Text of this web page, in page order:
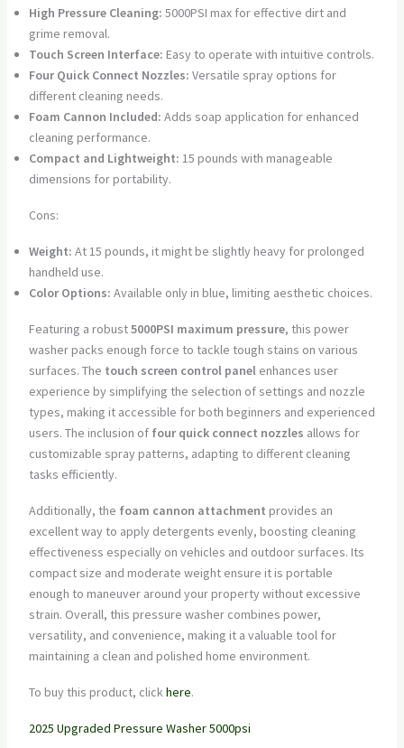
High Pressure Cleaning: 5000PSI max for effective dirt and
grime removal.
Touch Screen Interface: Easy to operate with intuitive controls.
Four Quick Connect Nozzles: Versatile spray options for
different cleaning needs.
Foam Cannon Included: Adds soap application for enhanced
cleaning performance.
Compact and Lightweight: 15 pounds with manageable
dimensions for portability.
Cons:
Weight: At 15 pounds, it might be slightly heavy for prolonged
handheld use.
Color Options: Available only in blue, limiting aesthetic choices.
Featuring a robust5000PSI maximum pressure, this power
washer packs enough force to tackle tough stains on various
surfaces. The touch screen control panelenhances user
experience by simplifying the selection of settings and nozzle
types, making it accessible for both beginners and experienced
users. The inclusion of four quick connect nozzles allows for
customizable spray patterns, adapting to different cleaning
tasks efficiently.
Additionally, the foam cannon attachment provides an
excellent way to apply detergents evenly, boosting cleaning
effectiveness especially on vehicles and outdoor surfaces. Its
compact size and moderate weight ensure it is portable
enough to maneuver around your property without excessive
strain. Overall, this pressure washer combines power,
versatility, and convenience, making it a valuable tool for
maintaining a clean and polished home environment.
To buy this product, clickhere.
2025 Upgraded Pressure Washer 5000psi